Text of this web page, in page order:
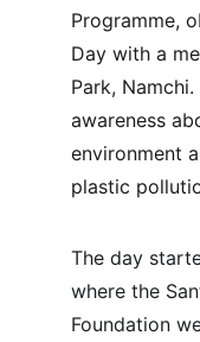
Programme,
Day with a
Park,
awareness
environment
plastic
The day
where the
Foundation